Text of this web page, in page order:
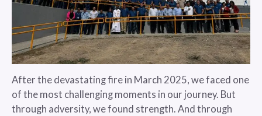
After the devastating fire in March 2025, we faced one
of the most challenging moments in our journey. But
through adversity, we found strength. And through